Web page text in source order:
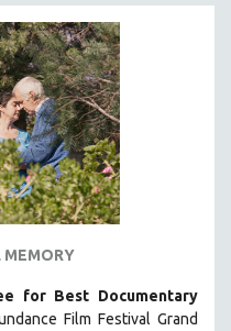
MEMORY
for Best Documentary
Film Festival Grand